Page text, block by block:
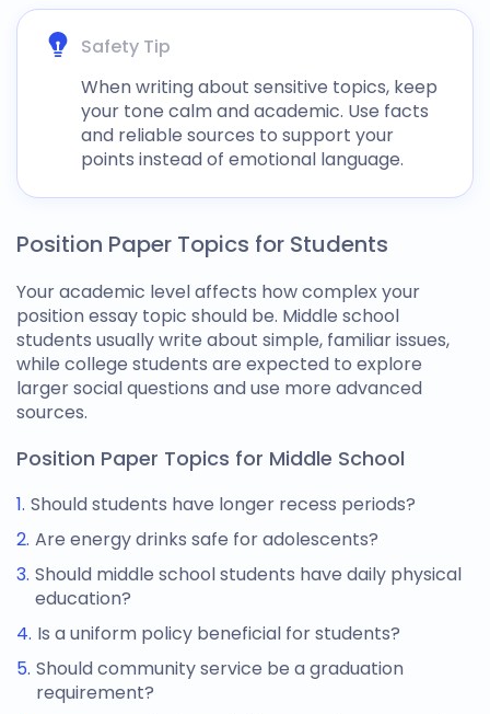
Safety Tip
When writing about sensitive topics, keep
your tone calm and academic. Use facts
and reliable sources to support your
points instead of emotional language.
Position Paper Topics for Students
Your academic level affects how complex your
position essay topic should be. Middle school
students usually write about simple, familiar issues,
while college students are expected to explore
larger social questions and use more advanced
sources.
Position Paper Topics for Middle School
Should students have longer recess periods?
Are energy drinks safe for adolescents?
Should middle school students have daily physical
education?
Is a uniform policy beneficial for students?
Should community service be a graduation
requirement?